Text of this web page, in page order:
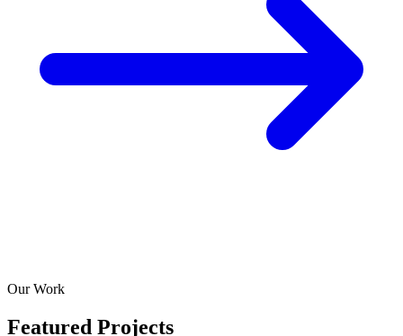
Our Work
Featured Projects